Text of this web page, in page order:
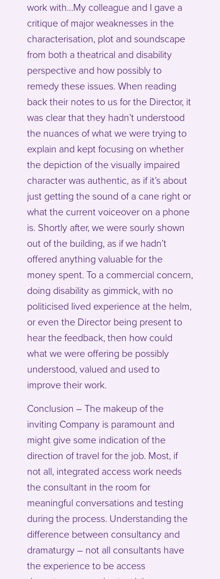
work with…My colleague and I gave a
critique of major weaknesses in the
characterisation, plot and soundscape
from both a theatrical and disability
perspective and how possibly to
remedy these issues. When reading
back their notes to us for the Director, it
was clear that they hadn’t understood
the nuances of what we were trying to
explain and kept focusing on whether
the depiction of the visually impaired
character was authentic, as if it’s about
just getting the sound of a cane right or
what the current voiceover on a phone
is. Shortly after, we were sourly shown
out of the building, as if we hadn’t
offered anything valuable for the
money spent. To a commercial concern,
doing disability as gimmick, with no
politicised lived experience at the helm,
or even the Director being present to
hear the feedback, then how could
what we were offering be possibly
understood, valued and used to
improve their work.
Conclusion – The makeup of the
inviting Company is paramount and
might give some indication of the
direction of travel for the job. Most, if
not all, integrated access work needs
the consultant in the room for
meaningful conversations and testing
during the process. Understanding the
difference between consultancy and
dramaturgy – not all consultants have
the experience to be access